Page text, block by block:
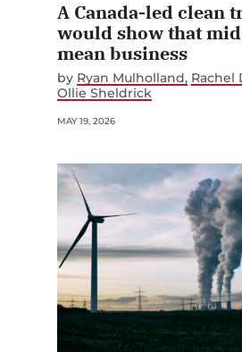
A Canada-led clean
would show that
mean business
by Ryan Mulholland Rachel
Ollie Sheldrick
MAY 19, 2026